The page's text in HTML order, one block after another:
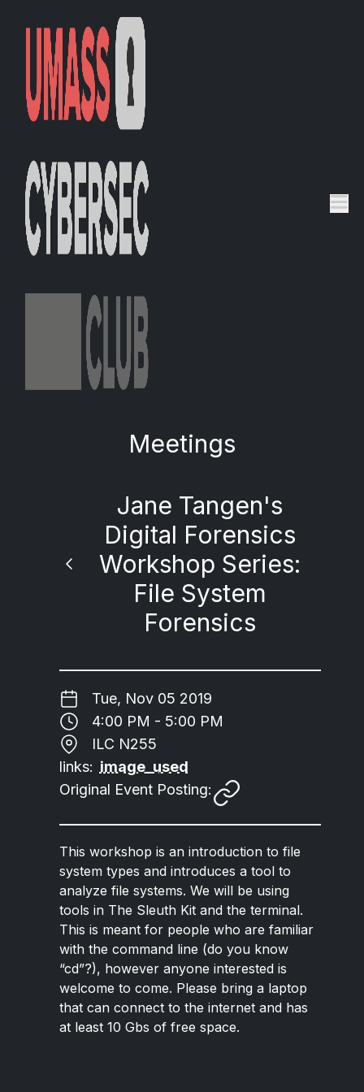
Meetings
Jane Tangen's
Digital Forensics
Workshop Series:
File System
Forensics
Tue, Nov 05 2019
4:00 PM - 5:00 PM
ILC N255
links: image_used
Original Event Posting:
This workshop is an introduction to file
system types and introduces a tool to
analyze file systems. We will be using
tools in The Sleuth Kit and the terminal.
This is meant for people who are familiar
with the command line (do you know
“cd”?), however anyone interested is
welcome to come. Please bring a laptop
that can connect to the internet and has
at least 10 Gbs of free space.